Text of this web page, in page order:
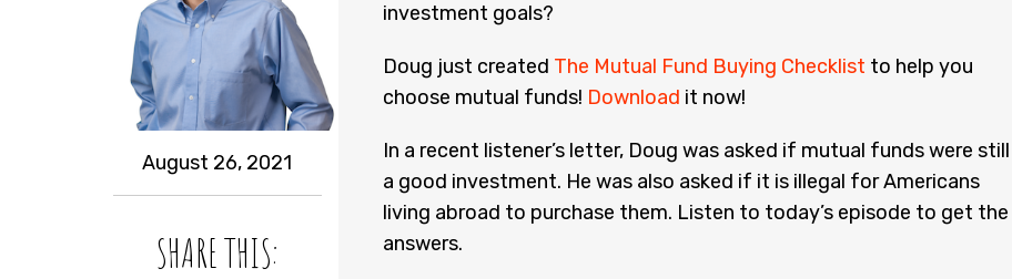
August 26, 2021
SHARE THIS:
investment goals?
Doug just created The Mutual Fund Buying Checklist to help you
choose mutual funds! Download it now!
In a recent listener’s letter, Doug was asked if mutual funds were still
a good investment. He was also asked if it is illegal for Americans
living abroad to purchase them. Listen to today’s episode to get the
answers.